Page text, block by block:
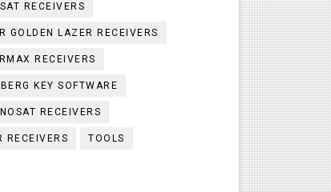
RECEIVERS
GOLDEN LAZER RECEIVERS
RECEIVERS
KEY SOFTWARE
RECEIVERS
RECEIVERS TOOLS